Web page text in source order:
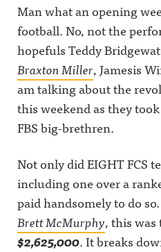
Man what an opening
football. No, not the
hopefuls Teddy
Braxton Miller, Jamesis
am talking about the
this weekend as they
FBS big-brethren.
Not only did EIGHT FCS
including one over a
paid handsomely to do
Brett McMurphy, this
$2,625,000. It breaks